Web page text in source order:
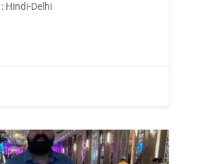
: Hindi-Delhi